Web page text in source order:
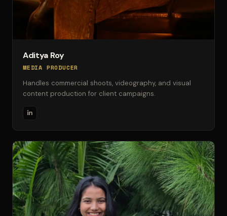
Aditya Roy
MEDIA PRODUCER
Handles commercial shoots, videography, and visual
content production for client campaigns.